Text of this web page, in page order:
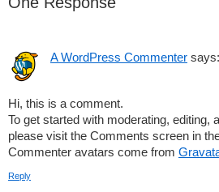
A WordPress Commenter says:
Hi, this is a comment.
To get started with moderating, editing,
please visit the Comments screen in
Commenter avatars come from
Reply